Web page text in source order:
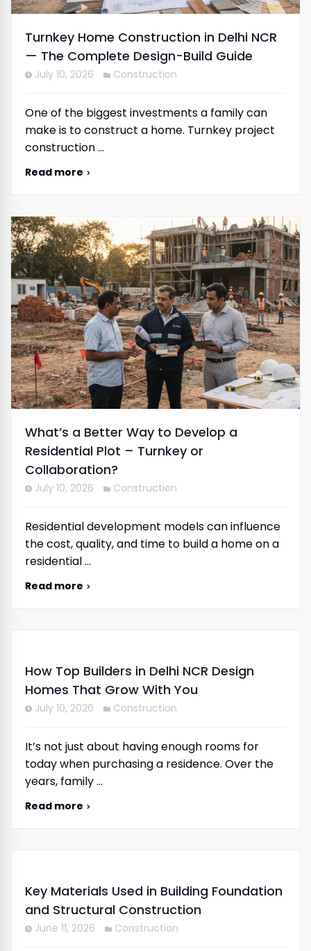
Turnkey Home Construction in Delhi NCR
— The Complete Design-Build Guide
July 10, 2026 Construction
One of the biggest investments a family can
make is to construct a home. Turnkey project
construction …
Read more
What’s a Better Way to Develop a
Residential Plot – Turnkey or
Collaboration?
July 10, 2026 Construction
Residential development models can influence
the cost, quality, and time to build a home on a
residential …
Read more
How Top Builders in Delhi NCR Design
Homes That Grow With You
July 10, 2026 Construction
It’s not just about having enough rooms for
today when purchasing a residence. Over the
years, family …
Read more
Key Materials Used in Building Foundation
and Structural Construction
June 11, 2026 Construction